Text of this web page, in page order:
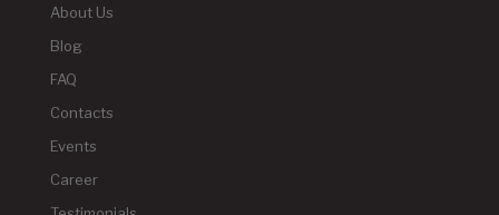
About Us
Blog
FAQ
Contacts
Events
Career